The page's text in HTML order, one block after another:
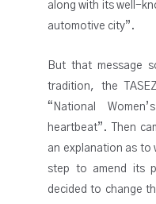
along with its well-
automotive city”.
But that message
tradition, the
“National
heartbeat”. Then
an explanation as to
step to amend its
decided to change